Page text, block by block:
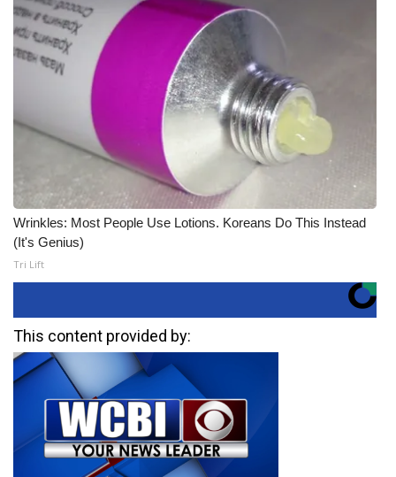
Wrinkles: Most People Use Lotions. Koreans Do This Instead
(It's Genius)
Tri Lift
This content provided by: